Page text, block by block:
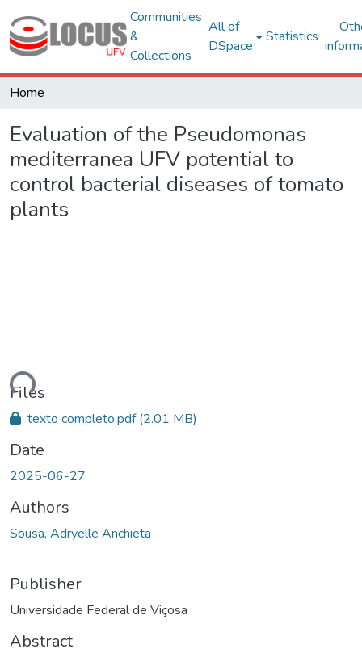
Communities
&
Collections
All of
DSpace
Statistics
Home
Evaluation of the Pseudomonas
mediterranea UFV potential to
control bacterial diseases of tomato
plants
Loading...
Files
texto completo.pdf(2.01 MB)
Date
2025-06-27
Authors
Sousa, Adryelle Anchieta
Publisher
Universidade Federal de Viçosa
Abstract